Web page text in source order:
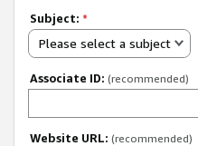
Subject: *
Please select a subject
Associate ID: (recommended)
Website URL: (recommended)